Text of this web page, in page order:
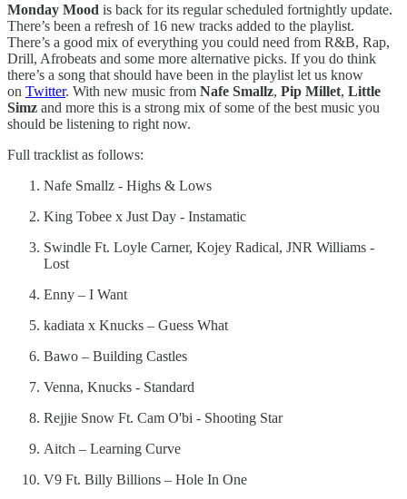
Monday Mood is back for its regular scheduled fortnightly update.
There’s been a refresh of 16 new tracks added to the playlist.
There’s a good mix of everything you could need from R&B, Rap,
Drill, Afrobeats and some more alternative picks. If you do think
there’s a song that should have been in the playlist let us know
on Twitter. With new music from Nafe Smallz, Pip Millet, Little
Simz and more this is a strong mix of some of the best music you
should be listening to right now.
Full tracklist as follows:
Nafe Smallz - Highs & Lows
King Tobee x Just Day - Instamatic
Swindle Ft. Loyle Carner, Kojey Radical, JNR Williams -
Lost
Enny – I Want
kadiata x Knucks – Guess What
Bawo – Building Castles
Venna, Knucks - Standard
Rejjie Snow Ft. Cam O'bi - Shooting Star
Aitch – Learning Curve
V9 Ft. Billy Billions – Hole In One